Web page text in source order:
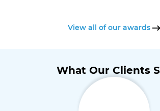
View all of our awards
What Our Clients